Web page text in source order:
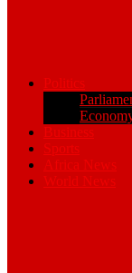
Politics
Business
Sports
Africa News
World News